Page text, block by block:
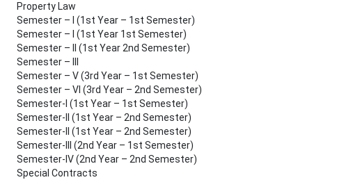
Property Law
Semester – I (1st Year – 1st Semester)
Semester – I (1st Year 1st Semester)
Semester – II (1st Year 2nd Semester)
Semester – III
Semester – V (3rd Year – 1st Semester)
Semester – VI (3rd Year – 2nd Semester)
Semester-I (1st Year – 1st Semester)
Semester-II (1st Year – 2nd Semester)
Semester-II (1st Year – 2nd Semester)
Semester-III (2nd Year – 1st Semester)
Semester-IV (2nd Year – 2nd Semester)
Special Contracts